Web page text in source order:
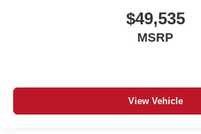
$49,535
MSRP
View Vehicle